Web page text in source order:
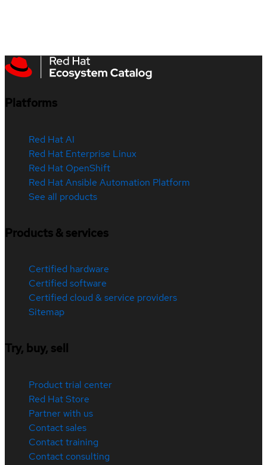
Platforms
Red Hat AI
Red Hat Enterprise Linux
Red Hat OpenShift
Red Hat Ansible Automation Platform
See all products
Products & services
Certified hardware
Certified software
Certified cloud & service providers
Sitemap
Try, buy, sell
Product trial center
Red Hat Store
Partner with us
Contact sales
Contact training
Contact consulting